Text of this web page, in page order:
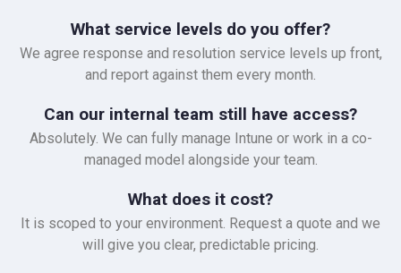
What service levels do you offer?
We agree response and resolution service levels up front,
and report against them every month.
Can our internal team still have access?
Absolutely. We can fully manage Intune or work in a co-
managed model alongside your team.
What does it cost?
It is scoped to your environment. Request a quote and we
will give you clear, predictable pricing.